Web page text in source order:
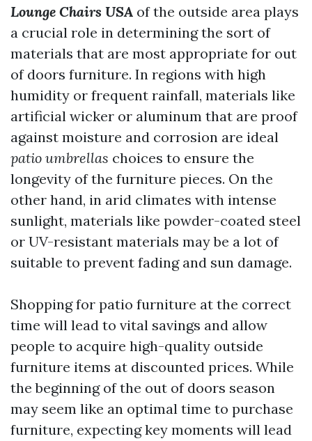
Lounge Chairs USA of the outside area plays
a crucial role in determining the sort of
materials that are most appropriate for out
of doors furniture. In regions with high
humidity or frequent rainfall, materials like
artificial wicker or aluminum that are proof
against moisture and corrosion are ideal
patio umbrellas choices to ensure the
longevity of the furniture pieces. On the
other hand, in arid climates with intense
sunlight, materials like powder-coated steel
or UV-resistant materials may be a lot of
suitable to prevent fading and sun damage.
Shopping for patio furniture at the correct
time will lead to vital savings and allow
people to acquire high-quality outside
furniture items at discounted prices. While
the beginning of the out of doors season
may seem like an optimal time to purchase
furniture, expecting key moments will lead